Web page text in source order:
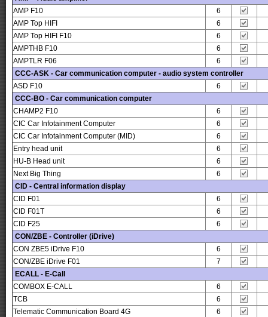
AMP F10
6
AMP Top HIFI
6
AMP Top HIFI F10
6
AMPTHB F10
6
AMPTLR F06
6
CCC-ASK - Car communication computer - audio system controller
ASD F10
6
CCC-BO - Car communication computer
CHAMP2 F10
6
CIC Car Infotainment Computer
6
CIC Car Infotainment Computer (MID)
6
Entry head unit
6
HU-B Head unit
6
Next Big Thing
6
CID - Central information display
CID F01
6
CID F01T
6
CID F25
6
CON/ZBE - Controller (iDrive)
CON ZBE5 iDrive F10
6
CON/ZBE iDrive F01
7
ECALL - E-Call
COMBOX E-CALL
6
TCB
6
Telematic Communication Board 4G
6